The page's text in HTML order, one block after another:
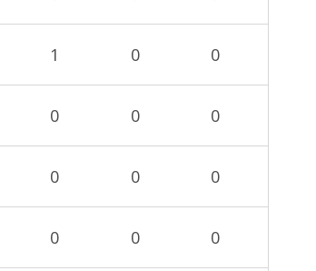
1 0 0
0 0 0
0 0 0
0 0 0